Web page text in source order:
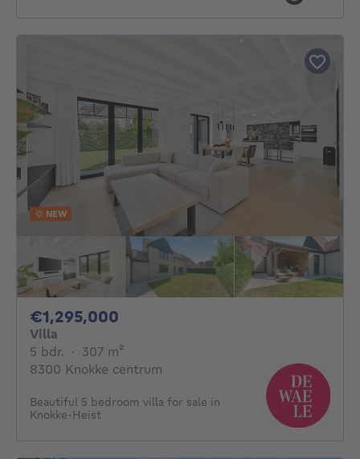
NEW
€1,295,000
Villa
5 bdr. 5 bedrooms
· 307 m²
8300 Knokke centrum
Beautiful 5 bedroom villa for sale in
Knokke-Heist